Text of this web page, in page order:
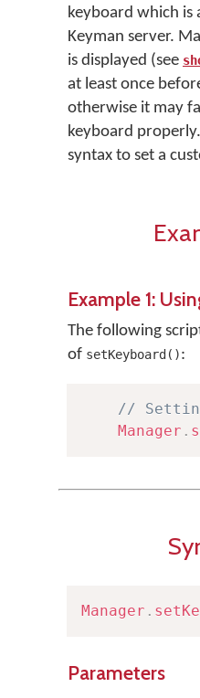
keyboard which is
Keyman server.
is displayed (see
at least once
otherwise it may
keyboard
syntax to set a
Example 1:
The following
of setKeyboard():
// Setting
Manager .
Manager .
Parameters